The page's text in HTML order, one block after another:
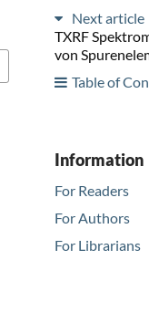
Next article
TXRF
von
Table of
Information
For Readers
For Authors
For Librarians